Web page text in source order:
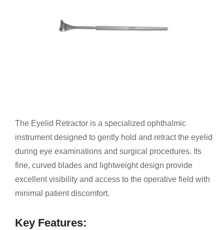
The Eyelid Retractor is a specialized ophthalmic
instrument designed to gently hold and retract the eyelid
during eye examinations and surgical procedures. Its
fine, curved blades and lightweight design provide
excellent visibility and access to the operative field with
minimal patient discomfort.
Key Features: